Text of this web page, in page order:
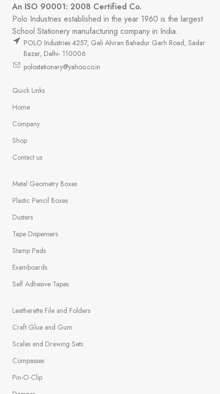
An ISO 90001: 2008 Certified Co.
Polo Industries established in the year 1960 is the largest
School Stationery manufacturing company in India.
POLO Industries 4257, Gali Ahiran Bahadur Garh Road, Sadar
Bazar, Delhi- 110006
polostationary@yahoo.co.in
Quick Links
Home
Company
Shop
Contact us
Metal Geometry Boxes
Plastic Pencil Boxes
Dusters
Tape Dispensers
Stamp Pads
Examboards
Self Adhesive Tapes
Leatherette File and Folders
Craft Glue and Gum
Scales and Drawing Sets
Compasses
Pin-O-Clip